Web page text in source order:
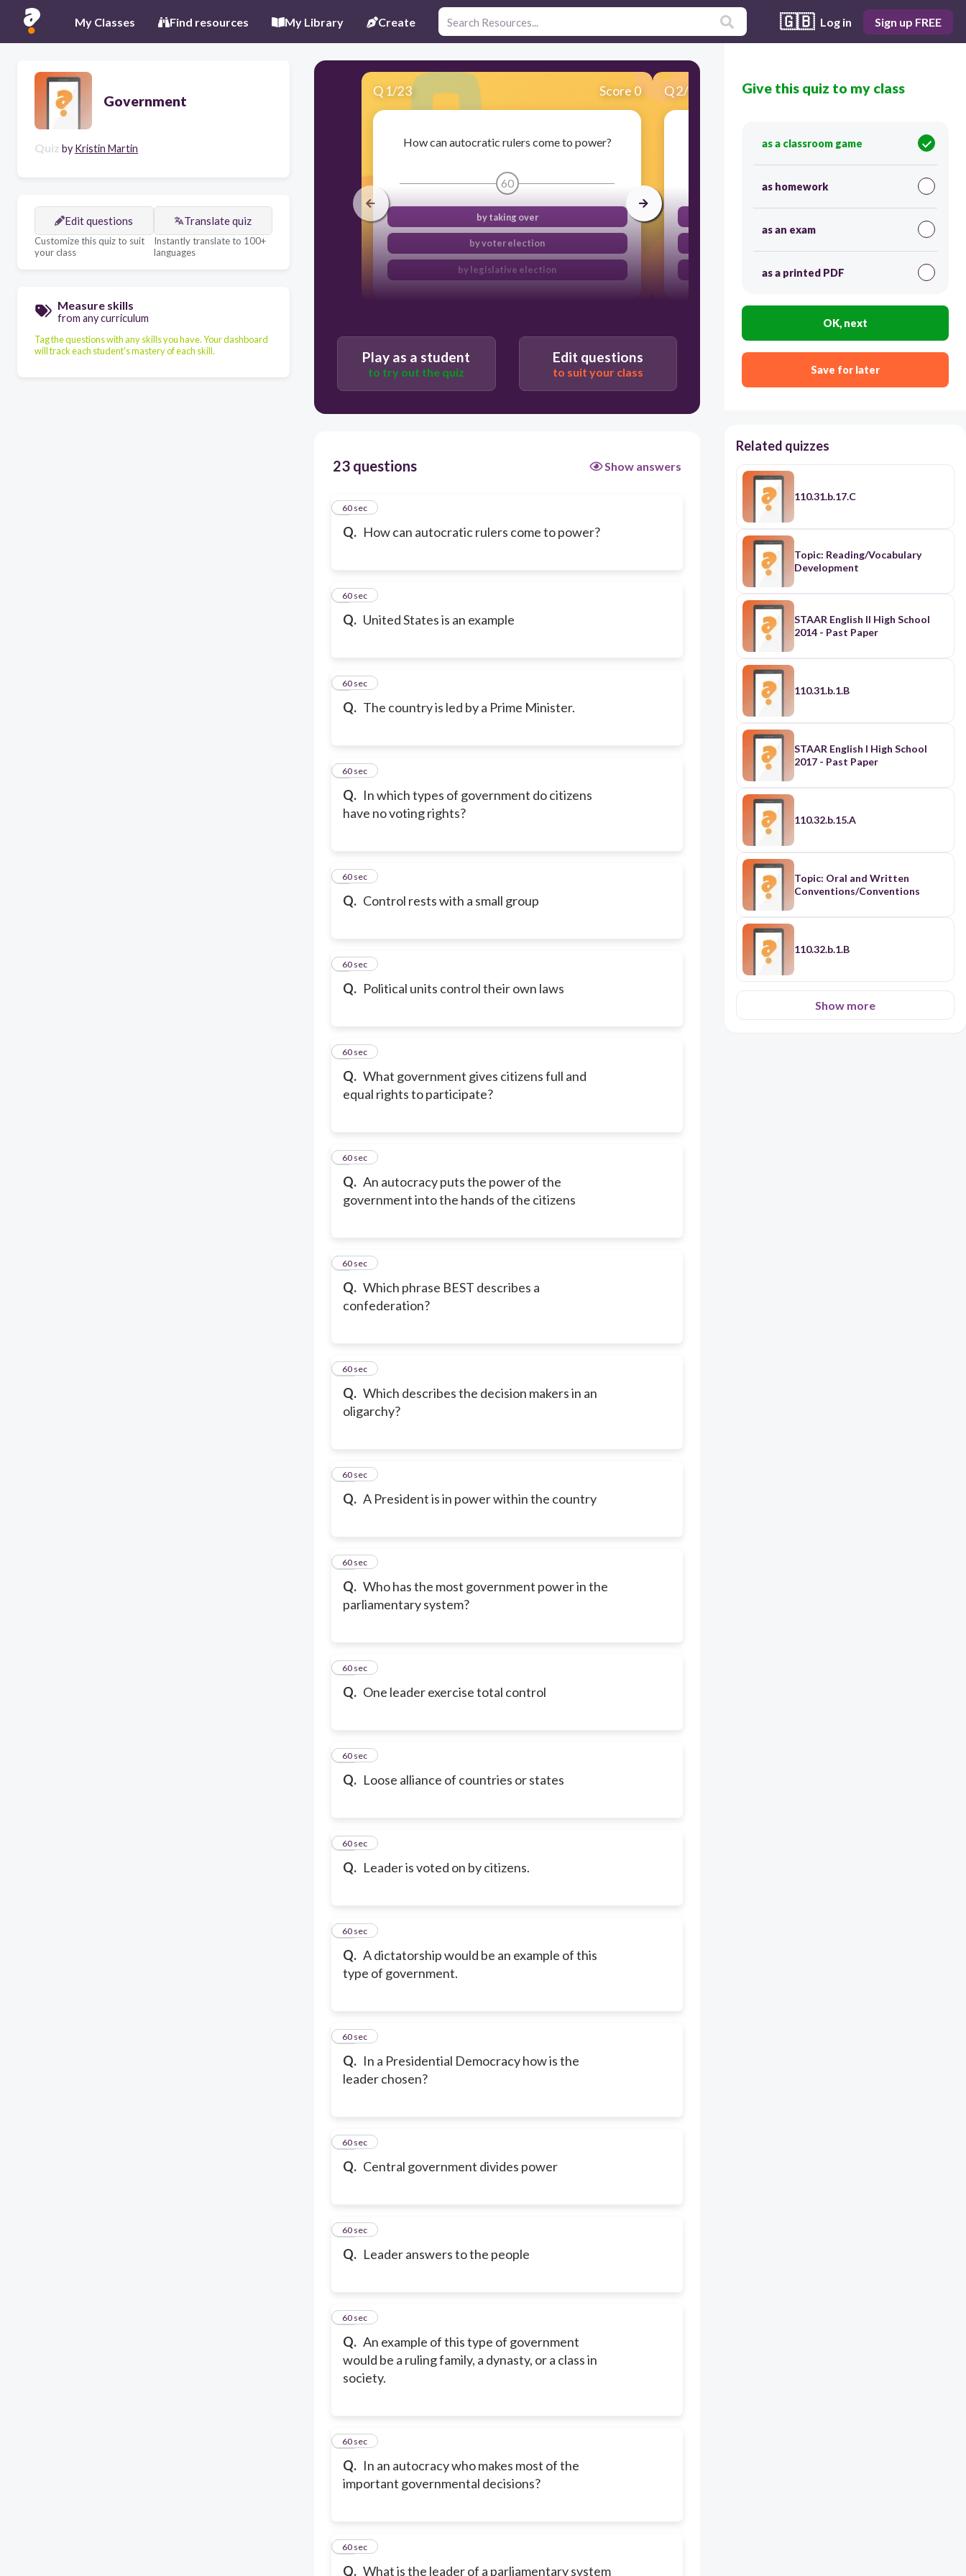
My Classes Find resources My Library Create 🇬🇧 Log in Sign up FREE
Government
Quiz by Kristin Martin
Edit questions
Customize this quiz to suit
your class
Translate quiz
Instantly translate to 100+
languages
Measure skills
from any curriculum
Tag the questions with any skills you have. Your dashboard
will track each student's mastery of each skill.
Q 1/23 Score 0
How can autocratic rulers come to power?
60
by taking over
by voter election
by legislative election
Q2/23 Score 0
United States is an example
60
Confederation
Play as a student
to try out the quiz
Edit questions
to suit your class
23 questions Show answers
Q. How can autocratic rulers come to power?
160 sec
Q. United States is an example
260 sec
Q. The country is led by a Prime Minister.
360 sec
Q. In which types of government do citizens
have no voting rights?
460 sec
Q. Control rests with a small group
560 sec
Q. Political units control their own laws
660 sec
Q. What government gives citizens full and
equal rights to participate?
760 sec
Q. An autocracy puts the power of the
government into the hands of the citizens
860 sec
Q. Which phrase BEST describes a
confederation?
960 sec
Q. Which describes the decision makers in an
oligarchy?
10
60 sec
Q. A President is in power within the country
11
60 sec
Q. Who has the most government power in the
parliamentary system?
12
60 sec
Q. One leader exercise total control
13
60 sec
Q. Loose alliance of countries or states
14
60 sec
Q. Leader is voted on by citizens.
15
60 sec
Q. A dictatorship would be an example of this
type of government.
16
60 sec
Q. In a Presidential Democracy how is the
leader chosen?
17
60 sec
Q. Central government divides power
18
60 sec
Q. Leader answers to the people
19
60 sec
Q. An example of this type of government
would be a ruling family, a dynasty, or a class in
society.
20
60 sec
Q. In an autocracy who makes most of the
important governmental decisions?
21
60 sec
Q. What is the leader of a parliamentary system
22
60 sec
Give this quiz to my class
as a classroom game
as homework
as an exam
as a printed PDF
OK, next
Save for later
Related quizzes
110.31.b.17.C
Topic: Reading/Vocabulary
Development
STAAR English II High School
2014 - Past Paper
110.31.b.1.B
STAAR English I High School
2017 - Past Paper
110.32.b.15.A
Topic: Oral and Written
Conventions/Conventions
110.32.b.1.B
Show more